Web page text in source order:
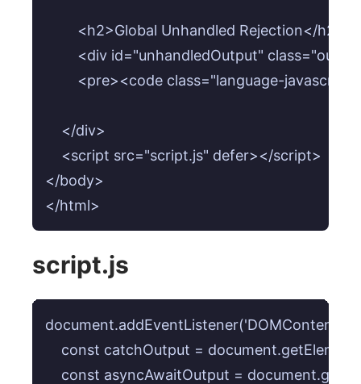
        <h2>Global Unhandled Rejection</h2>
<div id="unhandledOutput"
<pre><code class="language-
    </div>
    <script src="script.js" defer></script>
</body>
</html>
script.js
const catchOutput =
const asyncAwaitOutput =